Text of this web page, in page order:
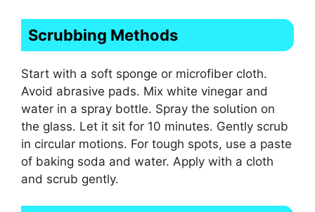
Scrubbing Methods
Start with a soft sponge or microfiber cloth.
Avoid abrasive pads. Mix white vinegar and
water in a spray bottle. Spray the solution on
the glass. Let it sit for 10 minutes. Gently scrub
in circular motions. For tough spots, use a paste
of baking soda and water. Apply with a cloth
and scrub gently.